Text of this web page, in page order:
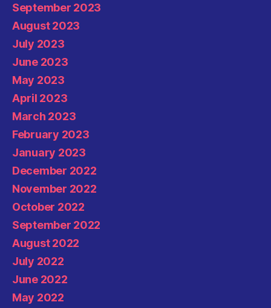
September 2023
August 2023
July 2023
June 2023
May 2023
April 2023
March 2023
February 2023
January 2023
December 2022
November 2022
October 2022
September 2022
August 2022
July 2022
June 2022
May 2022